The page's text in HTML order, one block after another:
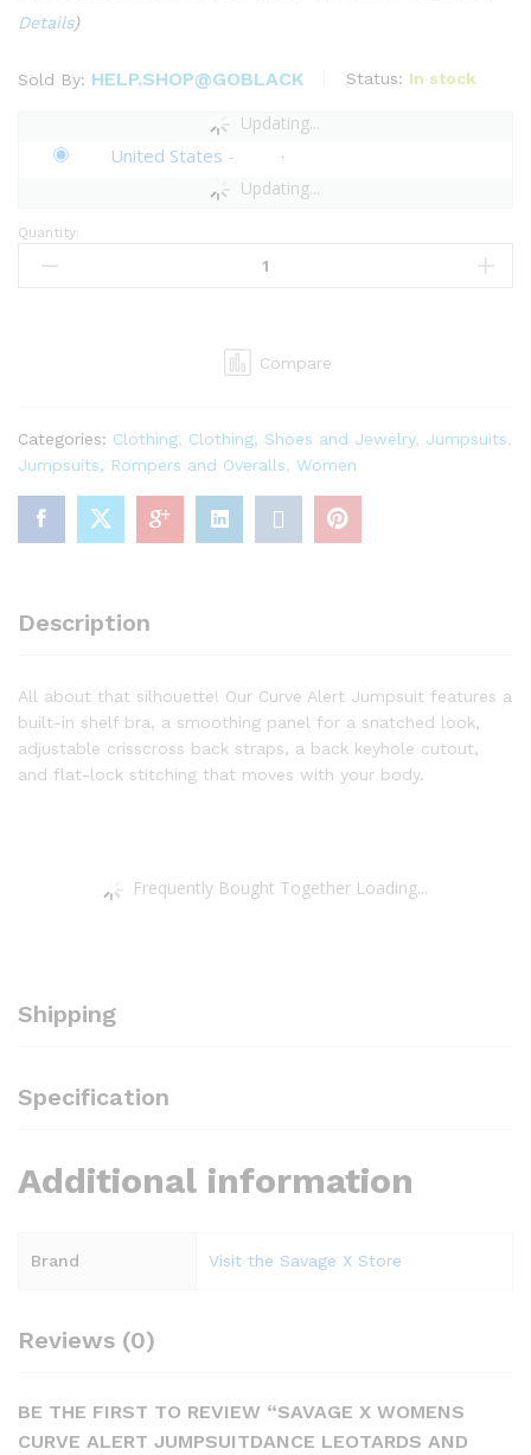
Details)
Sold By: HELP.SHOP@GOBLACK Status: In stock
Updating...
Updating...
United States -
Savage
Unitards
quantity
Quantity:
Compare
Categories: Clothing Clothing, Shoes and Jewelry, Jumpsuits
Jumpsuits, Rompers and Overalls
Women
Description
All about that silhouette! Our Curve Alert Jumpsuit features a
built-in shelf bra, a smoothing panel for a snatched look,
adjustable crisscross back straps, a back keyhole cutout,
and flat-lock stitching that moves with your body.
Frequently Bought Together Loading...
Shipping
Specification
Additional information
Brand Visit the Savage X Store
Reviews (0)
BE THE FIRST TO REVIEW “SAVAGE X WOMENS
CURVE ALERT JUMPSUITDANCE LEOTARDS AND